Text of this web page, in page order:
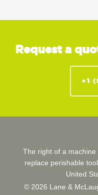
Request a
+1
The right of a
replace perishable
United
© 2026 Lane &